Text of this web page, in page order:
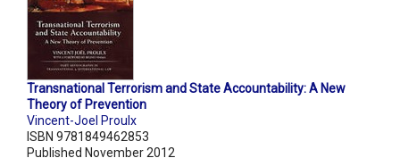
Transnational Terrorism and State Accountability: A New
Theory of Prevention
Vincent-Joel Proulx
ISBN 9781849462853
Published November 2012